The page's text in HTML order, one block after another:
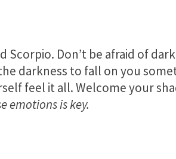
Scorpio. Don’t be afraid of
darkness to fall on you
feel it all. Welcome your
emotions is key.